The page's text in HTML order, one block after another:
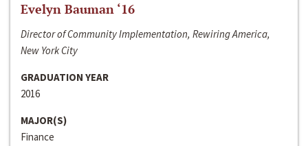
Evelyn Bauman ‘16
Director of Community Implementation, Rewiring America,
New York City
GRADUATION YEAR
2016
MAJOR(S)
Finance